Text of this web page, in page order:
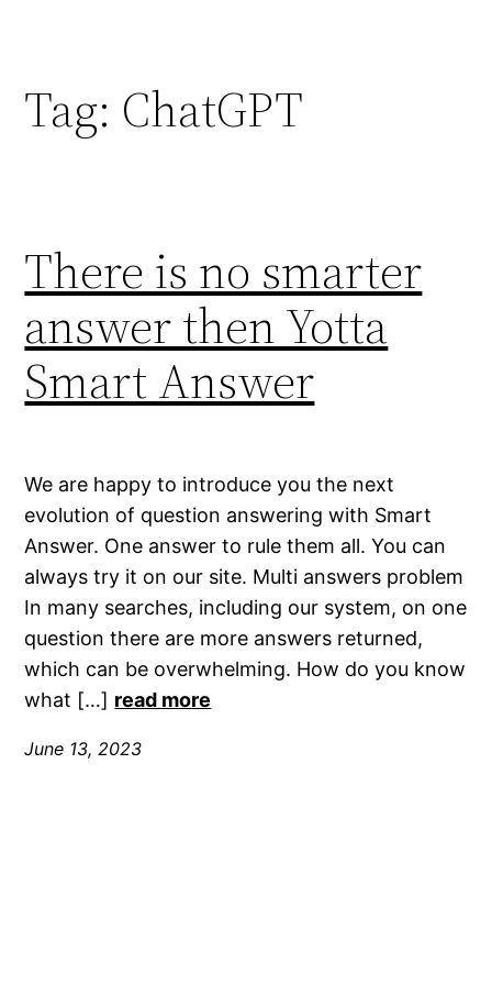
Tag: ChatGPT
There is no smarter
answer then Yotta
Smart Answer
We are happy to introduce you the next
evolution of question answering with Smart
Answer. One answer to rule them all. You can
always try it on our site. Multi answers problem
In many searches, including our system, on one
question there are more answers returned,
which can be overwhelming. How do you know
what […] read more
June 13, 2023